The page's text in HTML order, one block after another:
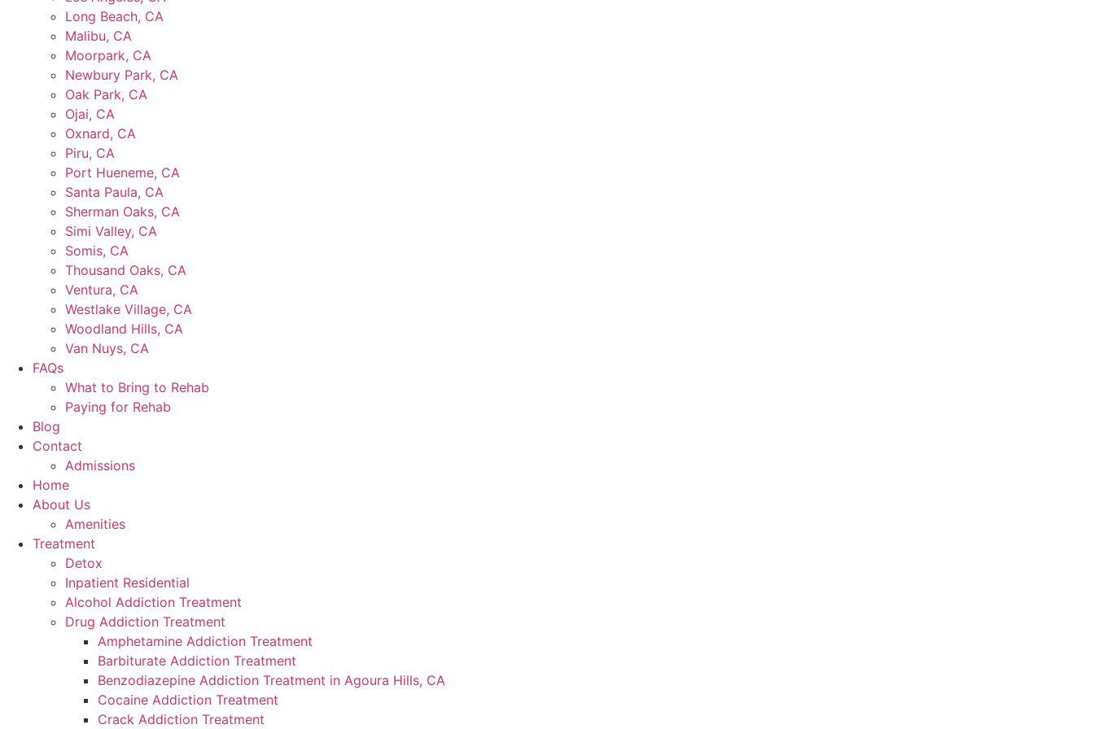
Long Beach, CA
Malibu, CA
Moorpark, CA
Newbury Park, CA
Oak Park, CA
Ojai, CA
Oxnard, CA
Piru, CA
Port Hueneme, CA
Santa Paula, CA
Sherman Oaks, CA
Simi Valley, CA
Somis, CA
Thousand Oaks, CA
Ventura, CA
Westlake Village, CA
Woodland Hills, CA
Van Nuys, CA
FAQs
What to Bring to Rehab
Paying for Rehab
Blog
Contact
Admissions
Home
About Us
Amenities
Treatment
Detox
Inpatient Residential
Alcohol Addiction Treatment
Drug Addiction Treatment
Amphetamine Addiction Treatment
Barbiturate Addiction Treatment
Benzodiazepine Addiction Treatment in Agoura Hills, CA
Cocaine Addiction Treatment
Crack Addiction Treatment